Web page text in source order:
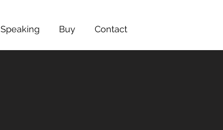
Speaking Buy Contact